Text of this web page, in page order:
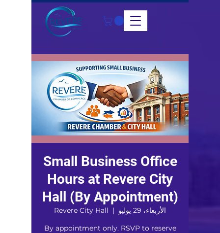
Small Business Office
Hours at Revere City
Hall (By Appointment)
الأربعاء، 29 يوليو
  |
Revere City Hall
By appointment only. RSVP to reserve